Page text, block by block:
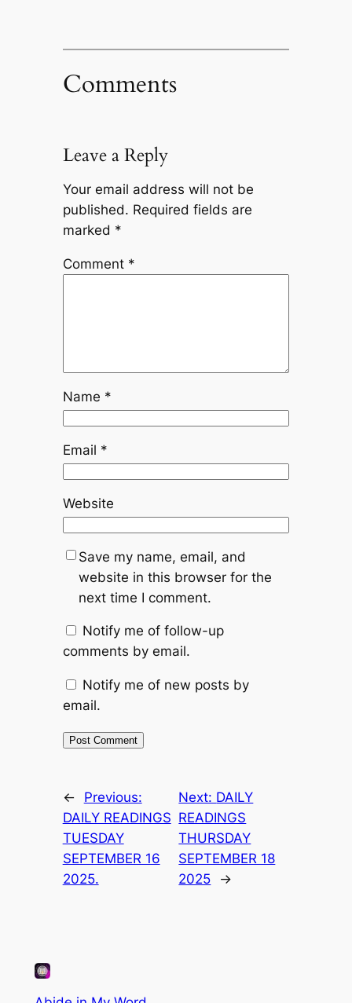
Comments
Leave a Reply
Your email address will not be
published. Required fields are
marked *
Comment *
Name *
Email *
Website
Save my name, email, and
website in this browser for the
next time I comment.
Notify me of follow-up
comments by email.
Notify me of new posts by
email.
←
Previous:
DAILY READINGS
TUESDAY
SEPTEMBER 16
2025.
Next: DAILY
READINGS
THURSDAY
SEPTEMBER 18
2025
→